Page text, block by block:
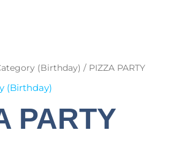
(Birthday) / PIZZA PARTY
(Birthday)
PARTY